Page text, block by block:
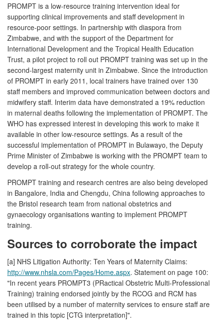
PROMPT is a low-resource training intervention ideal for
supporting clinical improvements and staff development in
resource-poor settings. In partnership with diaspora from
Zimbabwe, and with the support of the Department for
International Development and the Tropical Health Education
Trust, a pilot project to roll out PROMPT training was set up in the
second-largest maternity unit in Zimbabwe. Since the introduction
of PROMPT in early 2011, local trainers have trained over 130
staff members and improved communication between doctors and
midwifery staff. Interim data have demonstrated a 19% reduction
in maternal deaths following the implementation of PROMPT. The
WHO has expressed interest in developing this work to make it
available in other low-resource settings. As a result of the
successful implementation of PROMPT in Bulawayo, the Deputy
Prime Minister of Zimbabwe is working with the PROMPT team to
develop a roll-out strategy for the whole country.
PROMPT training and research centres are also being developed
in Bangalore, India and Chengdu, China following approaches to
the Bristol research team from national obstetrics and
gynaecology organisations wanting to implement PROMPT
training.
Sources to corroborate the impact
[a] NHS Litigation Authority: Ten Years of Maternity Claims:
http://www.nhsla.com/Pages/Home.aspx. Statement on page 100:
"In recent years PROMPT3 (PRactical Obstetric Multi-Professional
Training) training endorsed jointly by the RCOG and RCM has
been utilised by a number of maternity services to ensure staff are
trained in this topic [CTG interpretation]".